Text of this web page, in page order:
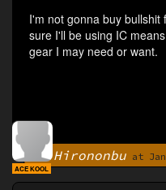
I'm not gonna buy
sure I'll be using IC
gear I may need or want.
ByHirononbu at
ACE KOOL